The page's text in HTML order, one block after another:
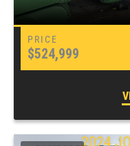
$524,999
2024